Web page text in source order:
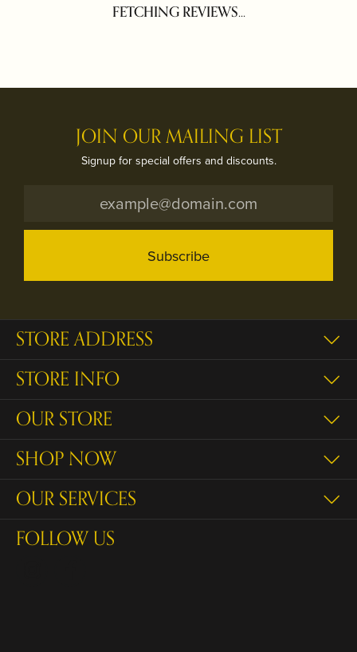
FETCHING REVIEWS...
JOIN OUR MAILING LIST
Signup for special offers and discounts.
Subscribe
STORE ADDRESS
STORE INFO
OUR STORE
SHOP NOW
OUR SERVICES
FOLLOW US